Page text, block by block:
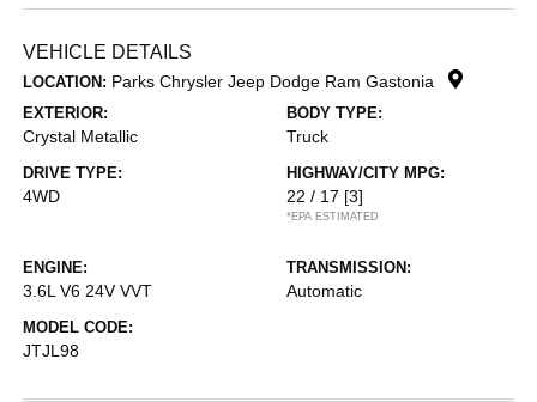
VEHICLE DETAILS
LOCATION: Parks Chrysler Jeep Dodge Ram Gastonia
EXTERIOR:
Crystal Metallic
BODY TYPE:
Truck
DRIVE TYPE:
4WD
HIGHWAY/CITY MPG:
22 / 17 [3]
*EPA ESTIMATED
ENGINE:
3.6L V6 24V VVT
TRANSMISSION:
Automatic
MODEL CODE:
JTJL98